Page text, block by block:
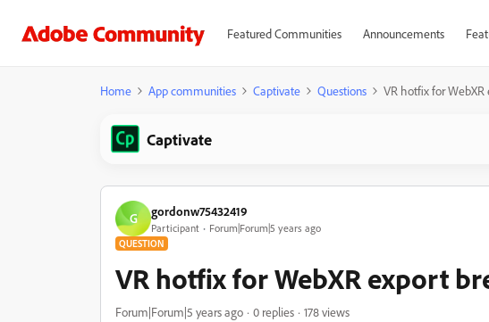
Featured Communities Announcements
Home App communities Captivate Questions VR hotfix for
Captivate
G gordonw75432419
Participant Forum|Forum|5 years ago
QUESTION
VR hotfix for WebXR export
Forum|Forum|5 years ago 0 replies
178 views